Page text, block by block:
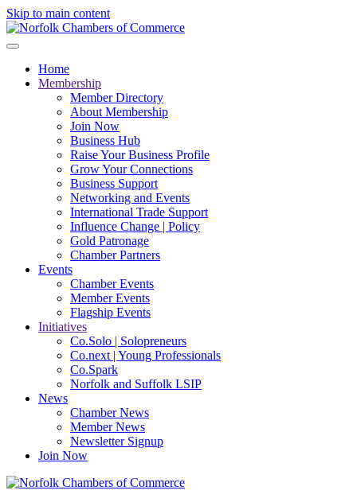
Skip to main content
Home
Membership
Member Directory
About Membership
Join Now
Business Hub
Raise Your Business Profile
Grow Your Connections
Business Support
Networking and Events
International Trade Support
Influence Change | Policy
Gold Patronage
Chamber Partners
Events
Chamber Events
Member Events
Flagship Events
Initiatives
Co.Solo | Solopreneurs
Co.next | Young Professionals
Co.Spark
Norfolk and Suffolk LSIP
News
Chamber News
Member News
Newsletter Signup
Join Now